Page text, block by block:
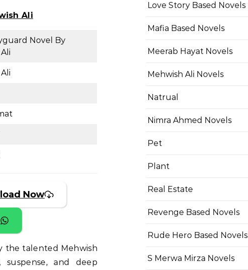
Ali
Novel By
Now
the talented Mehwish
and deep
Love Story Based Novels
Mafia Based Novels
Meerab Hayat Novels
Mehwish Ali Novels
Natrual
Nimra Ahmed Novels
Pet
Plant
Real Estate
Revenge Based Novels
Rude Hero Based Novels
S Merwa Mirza Novels